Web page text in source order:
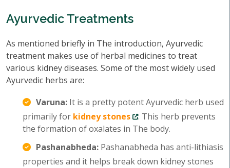
Ayurvedic Treatments
As mentioned briefly in The introduction, Ayurvedic
treatment makes use of herbal medicines to treat
various kidney diseases. Some of the most widely used
Ayurvedic herbs are:
Varuna: It is a pretty potent Ayurvedic herb used
primarily for kidney stones
. This herb prevents
the formation of oxalates in The body.
Pashanabheda: Pashanabheda has anti-lithiasis
properties and it helps break down kidney stones